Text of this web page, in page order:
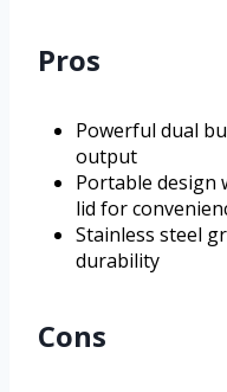
Pros
Powerful dual
output
Portable design
lid for
Stainless steel
durability
Cons